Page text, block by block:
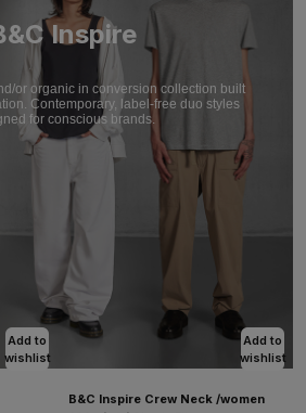
Inspire
or organic in conversion collection built
Contemporary, label-free duo styles
for conscious brands.
Add to
wishlist
Add to
wishlist
B&C Inspire Crew Neck /women